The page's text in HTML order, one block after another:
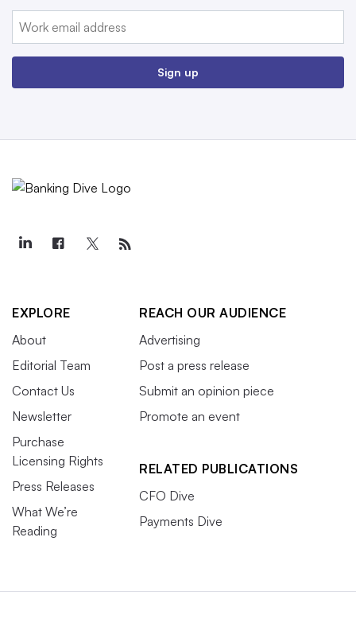
Email:
Sign up
EXPLORE
About
Editorial Team
Contact Us
Newsletter
Purchase
Licensing Rights
Press Releases
What We’re
Reading
REACH OUR AUDIENCE
Advertising
Post a press release
Submit an opinion piece
Promote an event
RELATED PUBLICATIONS
CFO Dive
Payments Dive